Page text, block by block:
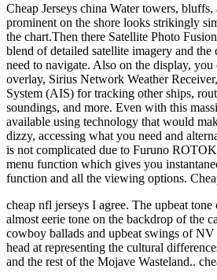
Cheap Jerseys china Water towers,
prominent on the shore looks strikingly
the chart.Then there Satellite Photo
blend of detailed satellite imagery and the
need to navigate. Also on the display, you
overlay, Sirius Network Weather
System (AIS) for tracking other ships,
soundings, and more. Even with this
available using technology that would
dizzy, accessing what you need and
is not complicated due to Furuno
menu function which gives you
function and all the viewing options.
cheap nfl jerseys I agree. The upbeat tone
almost eerie tone on the backdrop of the
cowboy ballads and upbeat swings of
head at representing the cultural
and the rest of the Mojave Wasteland..